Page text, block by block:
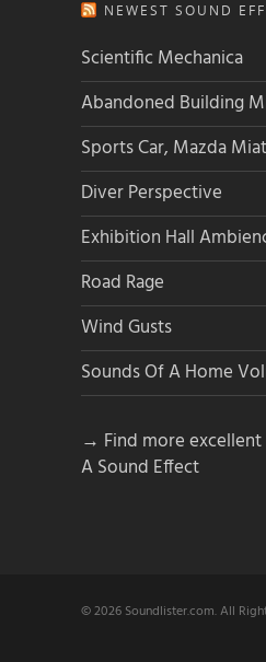
NEWEST SOUND
Scientific Mechanica
Abandoned Building
Sports Car, Mazda
Diver Perspective
Exhibition Hall
Road Rage
Wind Gusts
Sounds Of A Home
→ Find more
A Sound Effect
© 2026 Soundlister.com. All